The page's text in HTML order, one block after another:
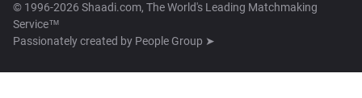
© 1996-2026 Shaadi.com, The World's Leading Matchmaking
Service™
Passionately created by People Group ➤